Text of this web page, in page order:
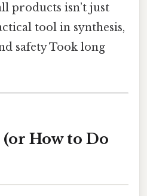
products isn’t just
tool in synthesis,
safety Took long
How to Do